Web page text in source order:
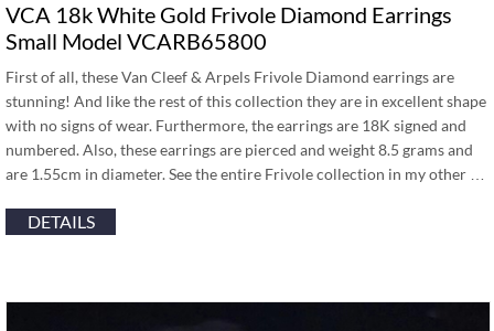
VCA 18k White Gold Frivole Diamond Earrings
Small Model VCARB65800
First of all, these Van Cleef & Arpels Frivole Diamond earrings are
stunning! And like the rest of this collection they are in excellent shape
with no signs of wear. Furthermore, the earrings are 18K signed and
numbered. Also, these earrings are pierced and weight 8.5 grams and
are 1.55cm in diameter. See the entire Frivole collection in my other …
DETAILS